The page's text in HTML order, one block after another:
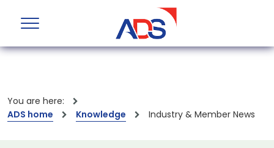
You are here:
ADS home
Knowledge Industry & Member News